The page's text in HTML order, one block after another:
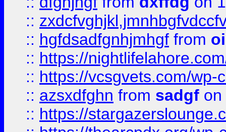
::
:: hgfdsadfgnhjmhgf from
:: https://
:: https://vcsgvets.com/wp-
:: azsxdfghn from sadgf on
:: https://